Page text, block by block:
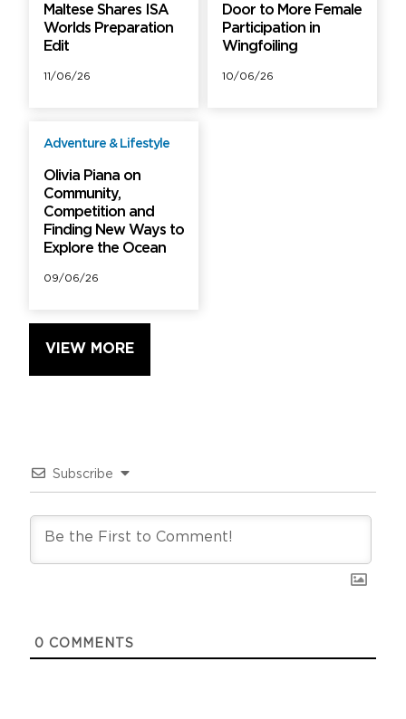
Maltese Shares ISA
Worlds Preparation
Edit
11/06/26
Door to More Female
Participation in
Wingfoiling
10/06/26
Free
Adventure & Lifestyle
Olivia Piana on
Community,
Competition and
Finding New Ways to
Explore the Ocean
09/06/26
VIEW MORE
Subscribe
0 COMMENTS